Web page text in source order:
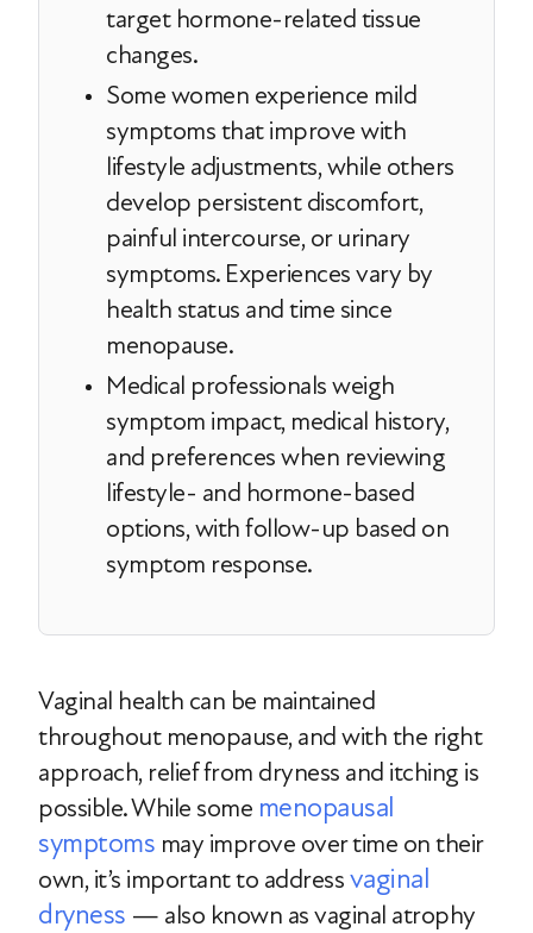
target hormone-related tissue
changes.
Some women experience mild
symptoms that improve with
lifestyle adjustments, while others
develop persistent discomfort,
painful intercourse, or urinary
symptoms. Experiences vary by
health status and time since
menopause.
Medical professionals weigh
symptom impact, medical history,
and preferences when reviewing
lifestyle- and hormone-based
options, with follow-up based on
symptom response.
Vaginal health can be maintained
throughout menopause, and with the right
approach, relief from dryness and itching is
possible. While some menopausal
symptoms may improve over time on their
own, it’s important to addressvaginal
dryness — also known as vaginal atrophy